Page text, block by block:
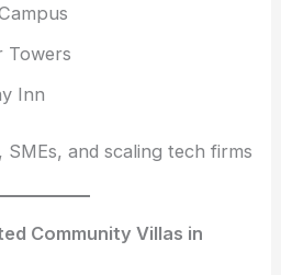
Towers
Inn
SMEs, and scaling tech firms
Community Villas in